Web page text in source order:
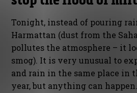
Tonight, instead of pouring
Harmattan (dust from the
pollutes the atmosphere – it
smog). It is very unusual to
and rain in the same place in
year, but anything can